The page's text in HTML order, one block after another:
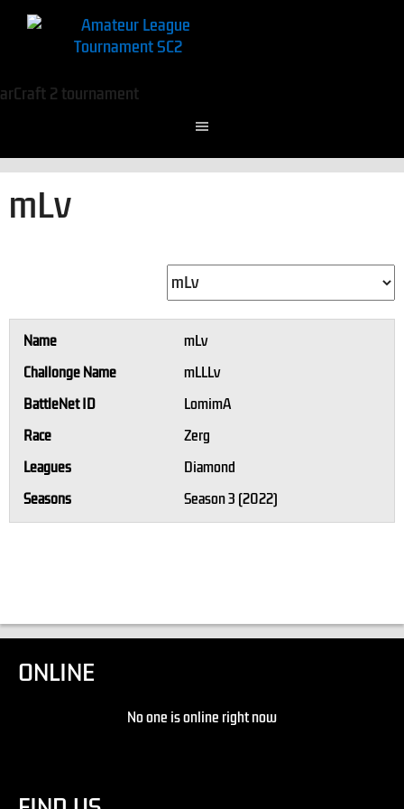
mLv
Name
mLv
Challonge Name
mLLLv
BattleNet ID
LomimA
Race
Zerg
Leagues
Diamond
Seasons
Season 3 (2022)
ONLINE
No one is online right now